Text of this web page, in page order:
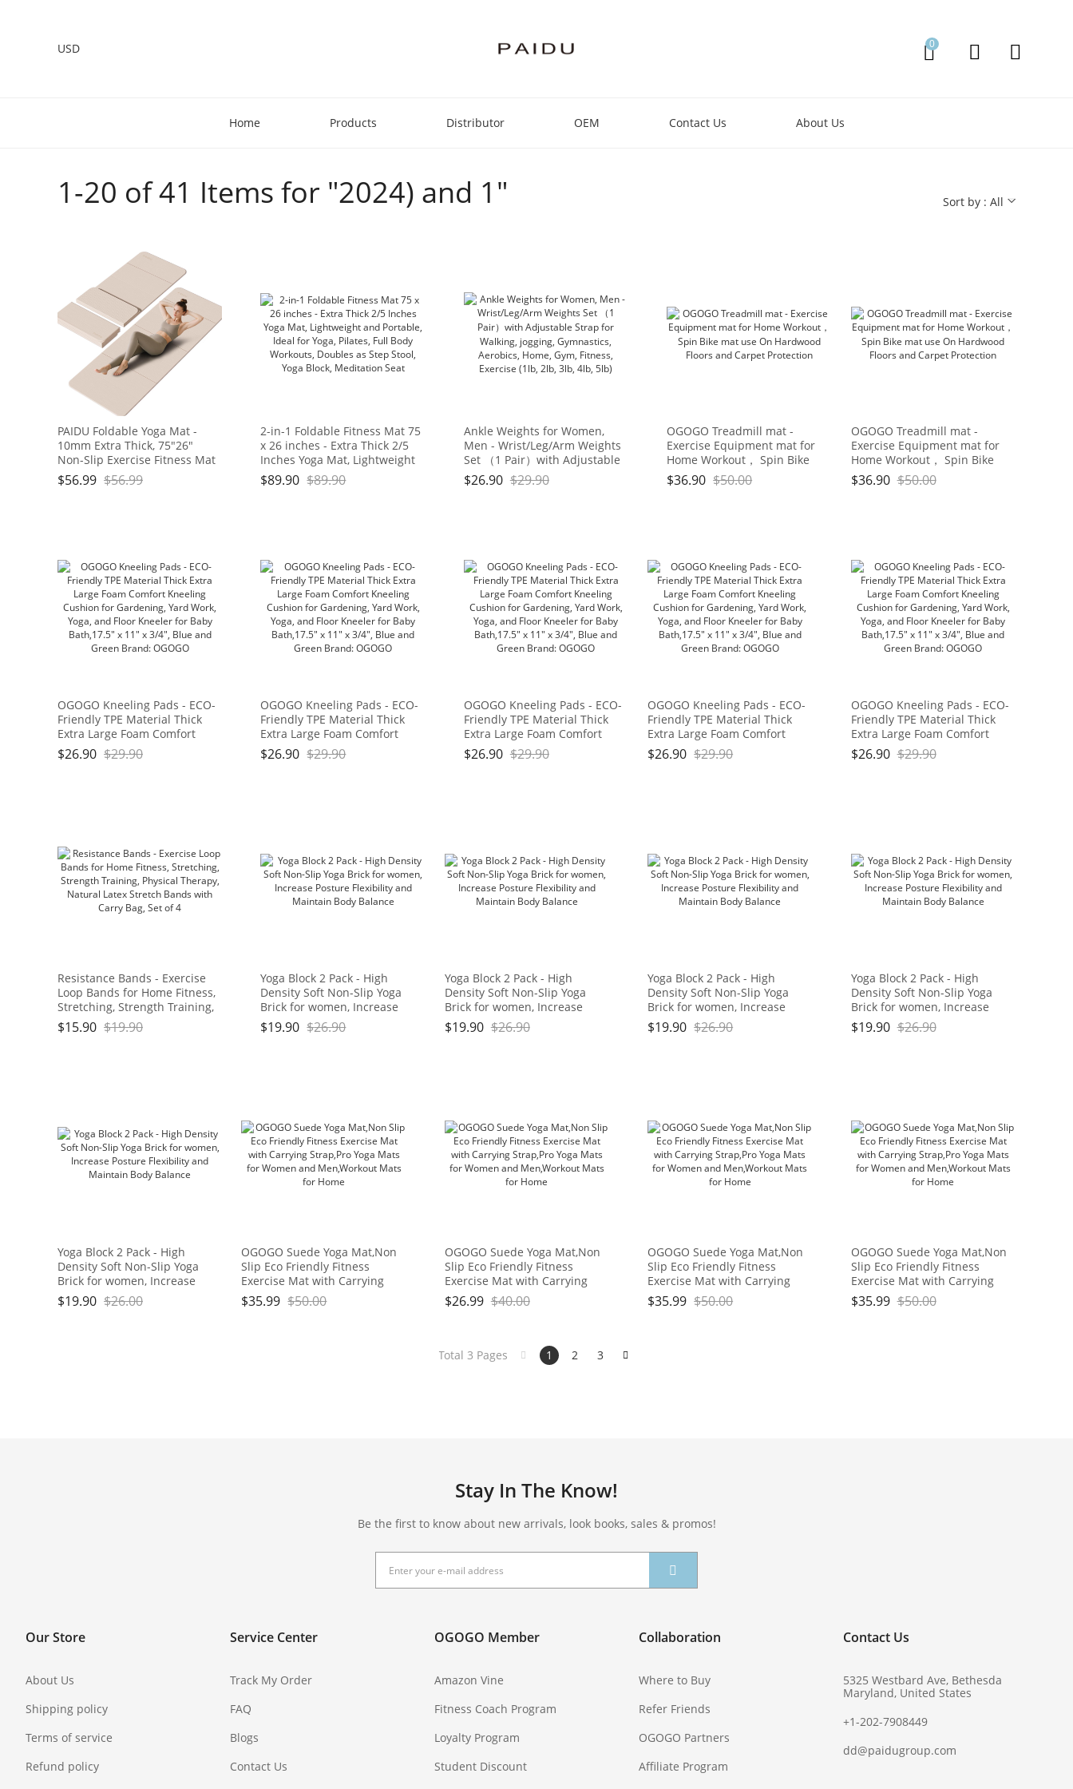
USD 0
Home Products Distributor OEM Contact Us About Us
1-20 of 41 Items for "2024) and 1" Sort by : All
PAIDU Foldable Yoga Mat -
10mm Extra Thick, 75"26"
Non-Slip Exercise Fitness Mat
| SGS Eco-Certified, Portable
for Yoga/Pilates/Studio/Home
$56.99 $56.99
2-in-1 Foldable Fitness Mat 75
x 26 inches - Extra Thick 2/5
Inches Yoga Mat, Lightweight
and Portable, Ideal for Yoga,
Pilates, Full Body Workouts,
$89.90 $89.90
Ankle Weights for Women,
Men - Wrist/Leg/Arm Weights
Set （1 Pair）with Adjustable
Strap for Walking, jogging,
Gymnastics, Aerobics, Home,
$26.90 $29.90
OGOGO Treadmill mat -
Exercise Equipment mat for
Home Workout， Spin Bike
mat use On Hardwood Floors
and Carpet Protection
$36.90 $50.00
OGOGO Treadmill mat -
Exercise Equipment mat for
Home Workout， Spin Bike
mat use On Hardwood Floors
and Carpet Protection
$36.90 $50.00
OGOGO Kneeling Pads - ECO-
Friendly TPE Material Thick
Extra Large Foam Comfort
Kneeling Cushion for
Gardening, Yard Work, Yoga,
$26.90 $29.90
OGOGO Kneeling Pads - ECO-
Friendly TPE Material Thick
Extra Large Foam Comfort
Kneeling Cushion for
Gardening, Yard Work, Yoga,
$26.90 $29.90
OGOGO Kneeling Pads - ECO-
Friendly TPE Material Thick
Extra Large Foam Comfort
Kneeling Cushion for
Gardening, Yard Work, Yoga,
$26.90 $29.90
OGOGO Kneeling Pads - ECO-
Friendly TPE Material Thick
Extra Large Foam Comfort
Kneeling Cushion for
Gardening, Yard Work, Yoga,
$26.90 $29.90
OGOGO Kneeling Pads - ECO-
Friendly TPE Material Thick
Extra Large Foam Comfort
Kneeling Cushion for
Gardening, Yard Work, Yoga,
$26.90 $29.90
Resistance Bands - Exercise
Loop Bands for Home Fitness,
Stretching, Strength Training,
Physical Therapy, Natural
Latex Stretch Bands with Carry
$15.90 $19.90
Yoga Block 2 Pack - High
Density Soft Non-Slip Yoga
Brick for women, Increase
Posture Flexibility and
Maintain Body Balance
$19.90 $26.90
Yoga Block 2 Pack - High
Density Soft Non-Slip Yoga
Brick for women, Increase
Posture Flexibility and
Maintain Body Balance
$19.90 $26.90
Yoga Block 2 Pack - High
Density Soft Non-Slip Yoga
Brick for women, Increase
Posture Flexibility and
Maintain Body Balance
$19.90 $26.90
Yoga Block 2 Pack - High
Density Soft Non-Slip Yoga
Brick for women, Increase
Posture Flexibility and
Maintain Body Balance
$19.90 $26.90
Yoga Block 2 Pack - High
Density Soft Non-Slip Yoga
Brick for women, Increase
Posture Flexibility and
Maintain Body Balance
$19.90 $26.00
OGOGO Suede Yoga Mat,Non
Slip Eco Friendly Fitness
Exercise Mat with Carrying
Strap,Pro Yoga Mats for
Women and Men,Workout
$35.99 $50.00
OGOGO Suede Yoga Mat,Non
Slip Eco Friendly Fitness
Exercise Mat with Carrying
Strap,Pro Yoga Mats for
Women and Men,Workout
$26.99 $40.00
OGOGO Suede Yoga Mat,Non
Slip Eco Friendly Fitness
Exercise Mat with Carrying
Strap,Pro Yoga Mats for
Women and Men,Workout
$35.99 $50.00
OGOGO Suede Yoga Mat,Non
Slip Eco Friendly Fitness
Exercise Mat with Carrying
Strap,Pro Yoga Mats for
Women and Men,Workout
$35.99 $50.00
Total 3 Pages 1 2 3
Stay In The Know!
Be the first to know about new arrivals, look books, sales & promos!
Our Store
About Us
Shipping policy
Terms of service
Refund policy
Service Center
Track My Order
FAQ
Blogs
Contact Us
OGOGO Member
Amazon Vine
Fitness Coach Program
Loyalty Program
Student Discount
Collaboration
Where to Buy
Refer Friends
OGOGO Partners
Affiliate Program
Contact Us
5325 Westbard Ave, Bethesda
Maryland, United States
+1-202-7908449
dd@paidugroup.com